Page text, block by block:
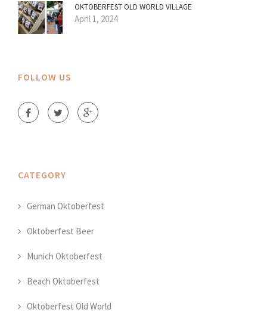
OKTOBERFEST OLD WORLD VILLAGE
April 1, 2024
FOLLOW US
CATEGORY
German Oktoberfest
Oktoberfest Beer
Munich Oktoberfest
Beach Oktoberfest
Oktoberfest Old World